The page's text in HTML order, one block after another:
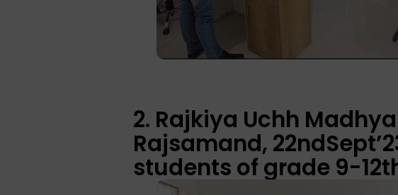
2. Rajkiya Uchh
Rajsamand,
students of grade 9-